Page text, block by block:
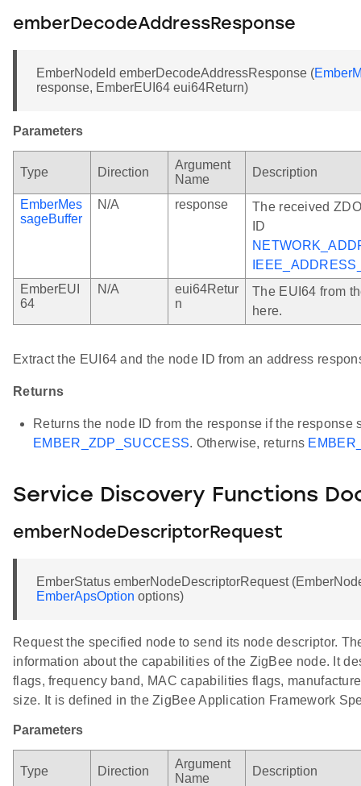
emberDecodeAddressResponse
EmberNodeId emberDecodeAddressResponse (
response, EmberEUI64 eui64Return)
Parameters
Type Direction
Argument
Name
Description
EmberMes
sageBuffer
N/A response
The received
ID
EmberEUI
64
N/A
eui64Retur
n
The EUI64 from
here.
Extract the EUI64 and the node ID from an address
Returns
Returns the node ID from the response if the response
EMBER_ZDP_SUCCESS. Otherwise, returns
Service Discovery Functions
emberNodeDescriptorRequest
EmberStatus emberNodeDescriptorRequest
EmberApsOption options)
Request the specified node to send its node descriptor.
information about the capabilities of the ZigBee node. It
flags, frequency band, MAC capabilities flags,
size. It is defined in the ZigBee Application Framework
Parameters
Type Direction
Argument
Name
Description